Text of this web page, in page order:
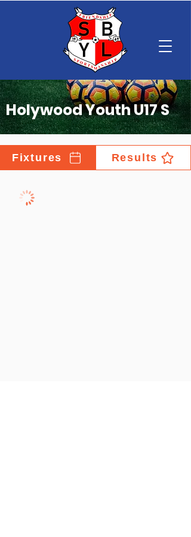
Holywood Youth U17 S
Fixtures Results